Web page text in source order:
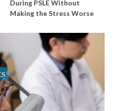
During PSLE Without
Making the Stress Worse